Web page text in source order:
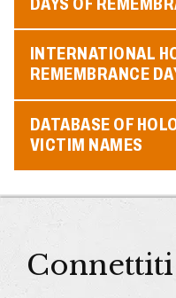
INTERNATIONAL
REMEMBRANCE
DATABASE OF
VICTIM NAMES